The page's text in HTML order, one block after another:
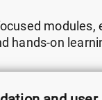
hands-on